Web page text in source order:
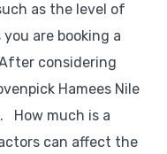
as the level of
are booking a
considering
Hamees Nile
How much is a
can affect the